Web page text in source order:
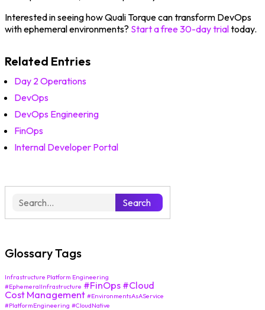
Interested in seeing how Quali Torque can transform DevOps
with ephemeral environments? Start a free 30-day trialtoday.
Related Entries
Day 2 Operations
DevOps
DevOps Engineering
FinOps
Internal Developer Portal
Search
Glossary Tags
Infrastructure Platform Engineering
#EphemeralInfrastructure #FinOps #Cloud
Cost Management #EnvironmentsAsAService
#PlatformEngineering #CloudNative